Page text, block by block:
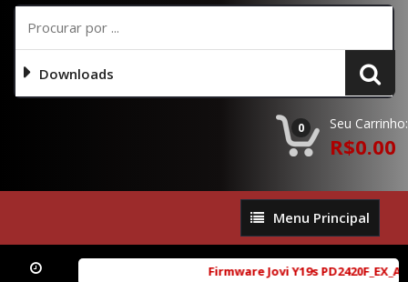
Downloads
0 Seu Carrinho:
R$0.00
Menu
Principal
Menu Principal
Firmware Jovi Y19s